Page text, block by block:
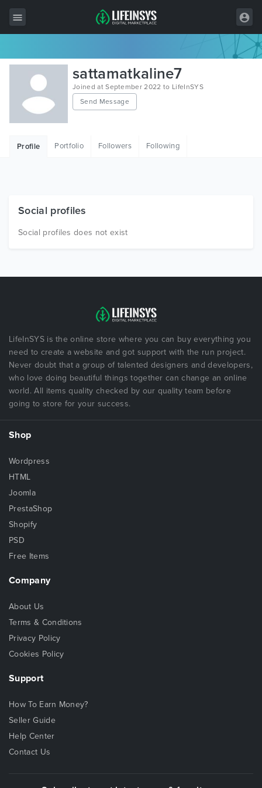
All Items
Wordpress
HTML
Free Items
sattamatkaline7
Joined at September 2022 to LifeInSYS
Send Message
Profile Portfolio Followers Following
Social profiles
Social profiles does not exist
LifeInSYS is the online store where you can buy everything you
need to create a website and got support with the run project.
Never doubt that a group of talented designers and developers,
who love doing beautiful things together can change an online
world. All items quality checked by our quality team before
going to store for your success.
Shop
Wordpress
HTML
Joomla
PrestaShop
Shopify
PSD
Free Items
Company
About Us
Terms & Conditions
Privacy Policy
Cookies Policy
Support
How To Earn Money?
Seller Guide
Help Center
Contact Us